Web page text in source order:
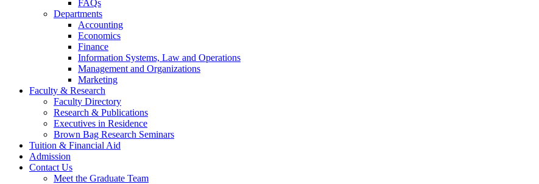
FAQs
Departments
Accounting
Economics
Finance
Information Systems, Law and Operations
Management and Organizations
Marketing
Faculty & Research
Faculty Directory
Research & Publications
Executives in Residence
Brown Bag Research Seminars
Tuition & Financial Aid
Admission
Contact Us
Meet the Graduate Team